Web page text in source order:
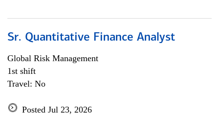
Sr. Quantitative Finance Analyst
Global Risk Management
1st shift
Travel: No
Posted Jul 23, 2026